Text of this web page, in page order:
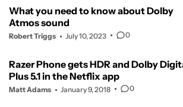
What you need to know about Dolby
Atmos sound
Robert Triggs July 10, 2023 0
Razer Phone gets HDR and Dolby
Plus 5.1 in the Netflix app
Matt Adams January 9, 2018 0